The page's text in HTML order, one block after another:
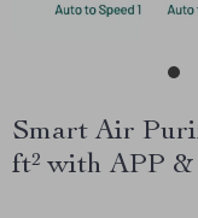
Smart Air
ft² with APP